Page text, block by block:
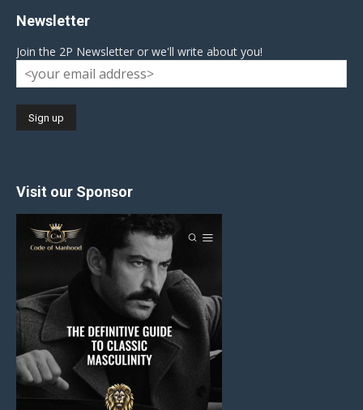
Newsletter
Join the 2P Newsletter or we'll write about you!
Visit our Sponsor